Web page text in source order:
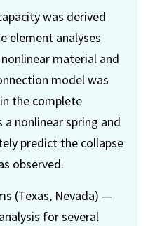
was derived
element analyses
material and
model was
the complete
nonlinear spring and
predict the collapse
observed.
(Texas, Nevada) —
for several